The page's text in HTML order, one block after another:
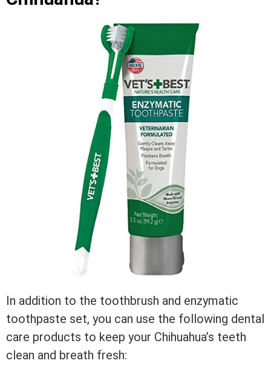
In addition to the toothbrush and enzymatic
toothpaste set, you can use the following dental
care products to keep your Chihuahua’s teeth
clean and breath fresh: